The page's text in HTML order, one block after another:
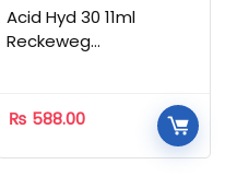
Acid Hyd 30 11ml
Reckeweg
₨ 588.00